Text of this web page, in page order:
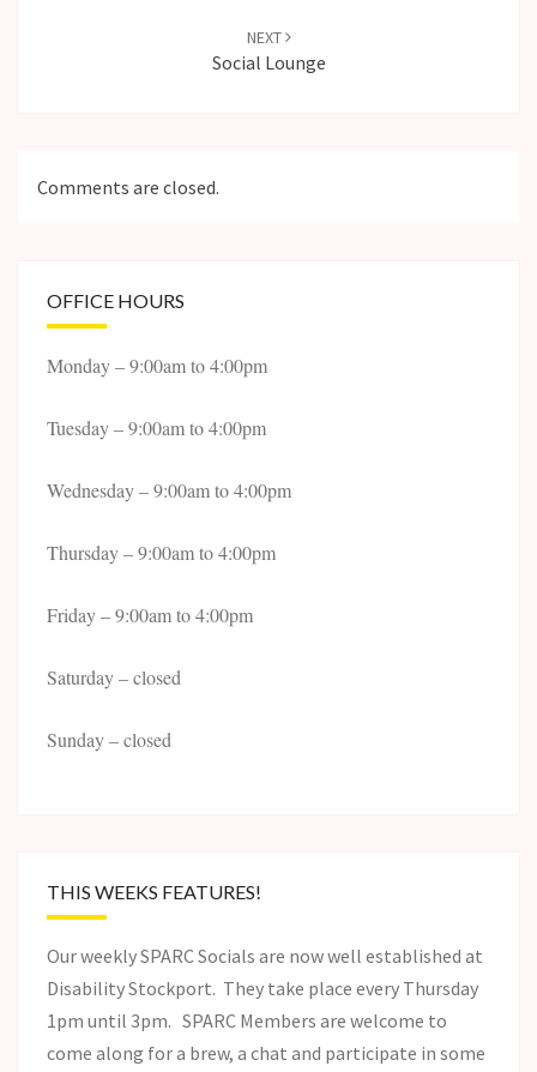
NEXT
Social Lounge
Comments are closed.
OFFICE HOURS
Monday – 9:00am to 4:00pm
Tuesday – 9:00am to 4:00pm
Wednesday – 9:00am to 4:00pm
Thursday – 9:00am to 4:00pm
Friday – 9:00am to 4:00pm
Saturday – closed
Sunday – closed
THIS WEEKS FEATURES!
Our weekly SPARC Socials are now well established at
Disability Stockport. They take place every Thursday
1pm until 3pm. SPARC Members are welcome to
come along for a brew, a chat and participate in some